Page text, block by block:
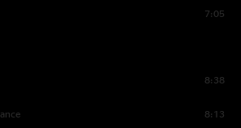
7:05
8:38
8:13